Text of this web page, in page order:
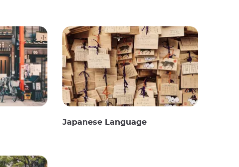
Japanese Language